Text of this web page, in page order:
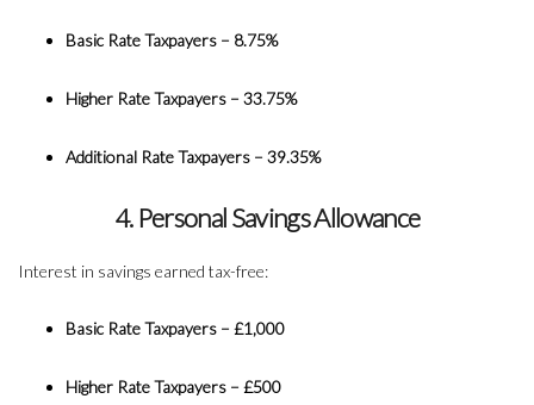
Basic Rate Taxpayers – 8.75%
Higher Rate Taxpayers – 33.75%
Additional Rate Taxpayers – 39.35%
4. Personal Savings Allowance
Interest in savings earned tax-free:
Basic Rate Taxpayers – £1,000
Higher Rate Taxpayers – £500